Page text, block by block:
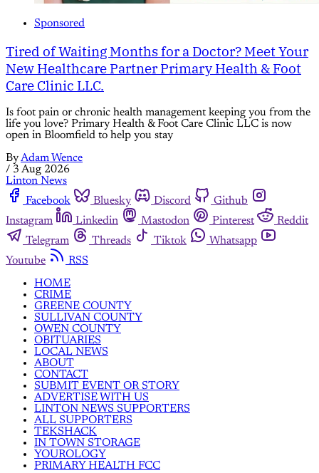
Sponsored
Tired of Waiting Months for a Doctor? Meet Your
New Healthcare Partner Primary Health & Foot
Care Clinic LLC.
Is foot pain or chronic health management keeping you from the
life you love? Primary Health & Foot Care Clinic LLC is now
open in Bloomfield to help you stay
ByAdam Wence
/ 3 Aug 2026
Linton News
Facebook
Bluesky Discord
Github
Instagram
Linkedin Mastodon Pinterest
Reddit
Telegram
Threads Tiktok
Whatsapp
Youtube
RSS
HOME
CRIME
GREENE COUNTY
SULLIVAN COUNTY
OWEN COUNTY
OBITUARIES
LOCAL NEWS
ABOUT
CONTACT
SUBMIT EVENT OR STORY
ADVERTISE WITH US
LINTON NEWS SUPPORTERS
ALL SUPPORTERS
TEKSHACK
IN TOWN STORAGE
YOUROLOGY
PRIMARY HEALTH FCC